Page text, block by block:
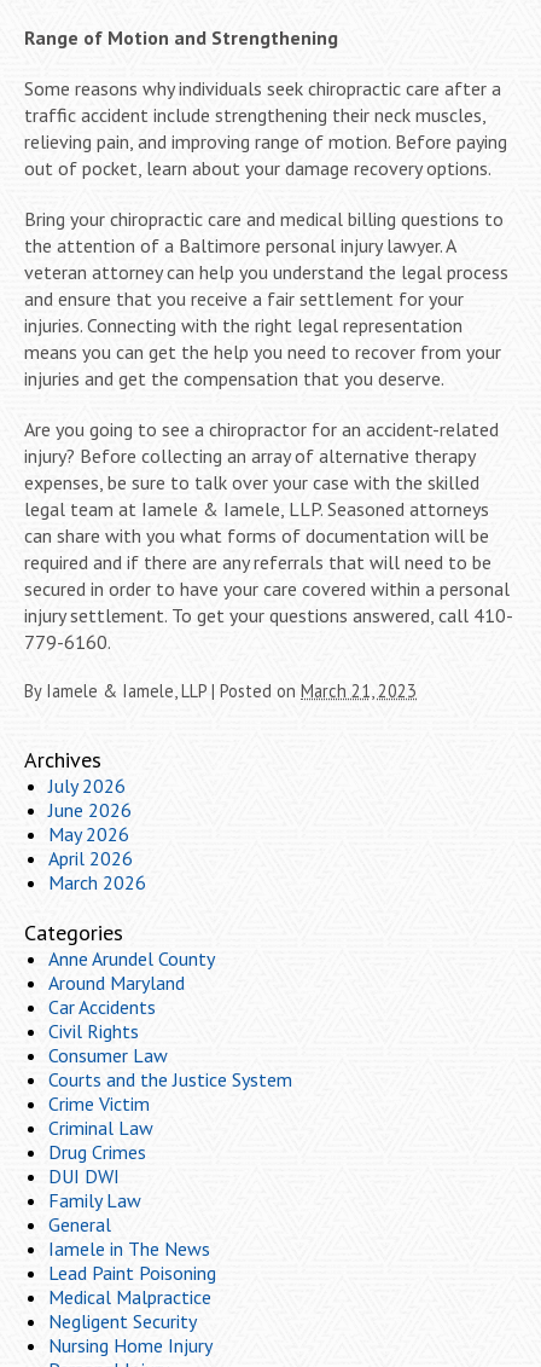
Range of Motion and Strengthening
Some reasons why individuals seek chiropractic care after a
traffic accident include strengthening their neck muscles,
relieving pain, and improving range of motion. Before paying
out of pocket, learn about your damage recovery options.
Bring your chiropractic care and medical billing questions to
the attention of a Baltimore personal injury lawyer. A
veteran attorney can help you understand the legal process
and ensure that you receive a fair settlement for your
injuries. Connecting with the right legal representation
means you can get the help you need to recover from your
injuries and get the compensation that you deserve.
Are you going to see a chiropractor for an accident-related
injury? Before collecting an array of alternative therapy
expenses, be sure to talk over your case with the skilled
legal team at Iamele & Iamele, LLP. Seasoned attorneys
can share with you what forms of documentation will be
required and if there are any referrals that will need to be
secured in order to have your care covered within a personal
injury settlement. To get your questions answered, call 410-
779-6160.
By Iamele & Iamele, LLP | Posted on March 21, 2023
Archives
July 2026
June 2026
May 2026
April 2026
March 2026
Categories
Anne Arundel County
Around Maryland
Car Accidents
Civil Rights
Consumer Law
Courts and the Justice System
Crime Victim
Criminal Law
Drug Crimes
DUI DWI
Family Law
General
Iamele in The News
Lead Paint Poisoning
Medical Malpractice
Negligent Security
Nursing Home Injury